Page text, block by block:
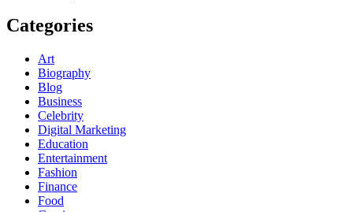
Categories
Art
Biography
Blog
Business
Celebrity
Digital Marketing
Education
Entertainment
Fashion
Finance
Food